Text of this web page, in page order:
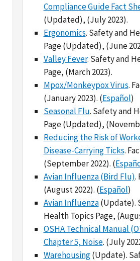
Ergonomics. Safety and
Page (Updated), (June
Valley Fever . Safety and
Page, (March 2023).
Mpox/Monkeypox Virus.
(January 2023). (Español
Seasonal Flu. Safety and
Page (Updated),
Reducing the Risk of
Disease-Carrying Ticks.
(September 2022). (
Avian Influenza (Bird Flu).
(August 2022). (Español)
Avian Influenza(Update).
Health Topics Page,
OSHA Technical Manual
Chapter 5, Noise. (July
Warehousing(Update).
Health Topics Page,
Improving Workplace